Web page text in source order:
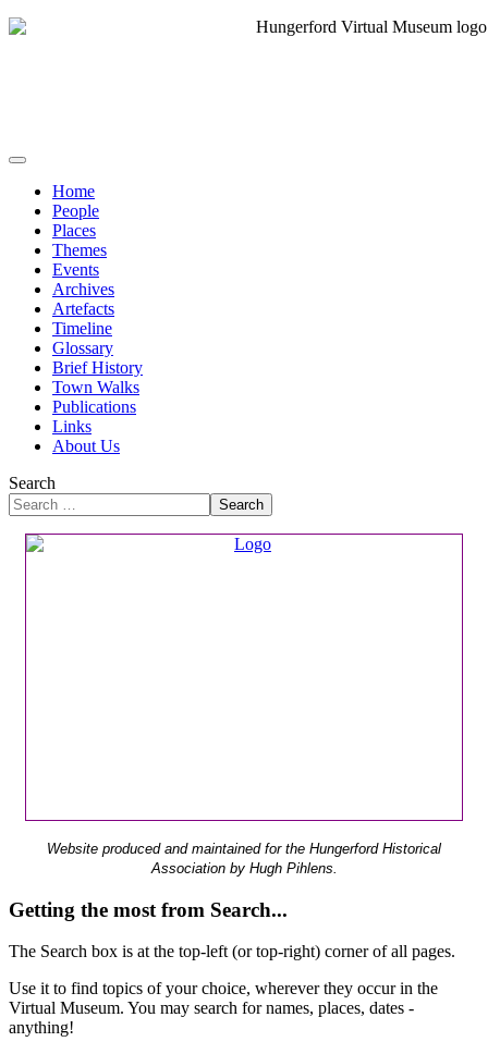
Home
People
Places
Themes
Events
Archives
Artefacts
Timeline
Glossary
Brief History
Town Walks
Publications
Links
About Us
Search
Search
Website produced and maintained for the Hungerford Historical
Association by Hugh Pihlens.
Getting the most from Search...
The Search box is at the top-left (or top-right) corner of all pages.
Use it to find topics of your choice, wherever they occur in the
Virtual Museum. You may search for names, places, dates -
anything!